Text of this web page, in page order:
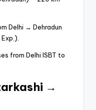
Delhi → Dehradun
from Delhi ISBT to
→